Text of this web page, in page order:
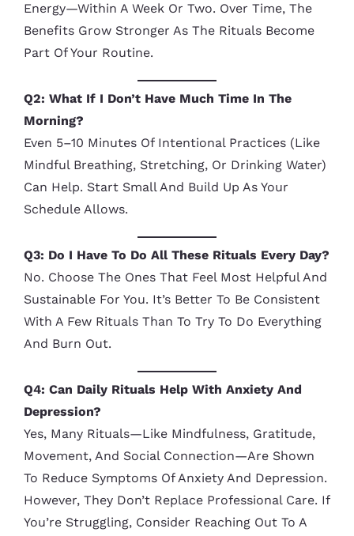
Energy—Within A Week Or Two. Over Time, The
Benefits Grow Stronger As The Rituals Become
Part Of Your Routine.
Q2: What If I Don’t Have Much Time In The
Morning?
Even 5–10 Minutes Of Intentional Practices (like
Mindful Breathing, Stretching, Or Drinking Water)
Can Help. Start Small And Build Up As Your
Schedule Allows.
Q3: Do I Have To Do All These Rituals Every Day?
No. Choose The Ones That Feel Most Helpful And
Sustainable For You. It’s Better To Be Consistent
With A Few Rituals Than To Try To Do Everything
And Burn Out.
Q4: Can Daily Rituals Help With Anxiety And
Depression?
Yes, Many Rituals—Like Mindfulness, Gratitude,
Movement, And Social Connection—Are Shown
To Reduce Symptoms Of Anxiety And Depression.
However, They Don’t Replace Professional Care. If
You’re Struggling, Consider Reaching Out To A